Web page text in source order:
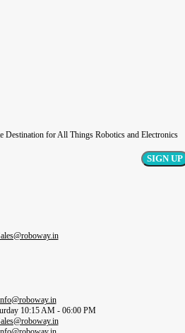
Destination for All Things Robotics and Electronics
10:15 AM - 06:00 PM